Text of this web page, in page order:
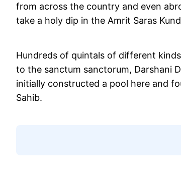
from across the country and even
take a holy dip in the Amrit Saras
Hundreds of quintals of different
to the sanctum sanctorum, Darshani
initially constructed a pool here and
Sahib.